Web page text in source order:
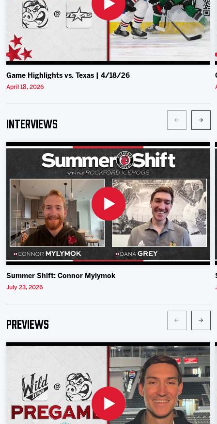
Game Highlights vs. Texas | 4/18/26
April 18, 2026
Interviews
Summer Shift: Connor Mylymok
July 23, 2026
Previews